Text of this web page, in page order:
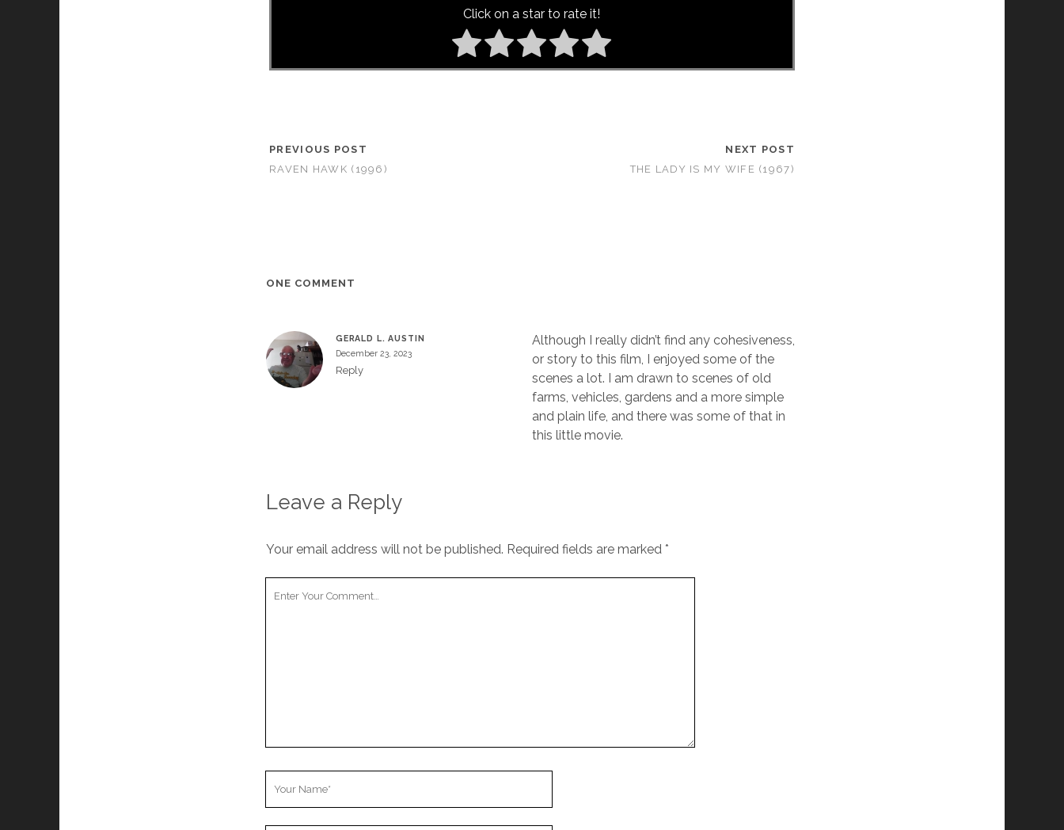
Click on a star to rate it!
PREVIOUS POST
RAVEN HAWK (1996)
NEXT POST
THE LADY IS MY WIFE (1967)
ONE COMMENT
GERALD L. AUSTIN
December 23, 2023
Reply
Although I really didn’t find any cohesiveness,
or story to this film, I enjoyed some of the
scenes a lot. I am drawn to scenes of old
farms, vehicles, gardens and a more simple
and plain life, and there was some of that in
this little movie.
Leave a Reply
Your email address will not be published. Required fields are marked *